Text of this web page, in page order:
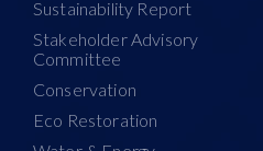
Sustainability Report
Stakeholder Advisory
Committee
Conservation
Eco Restoration